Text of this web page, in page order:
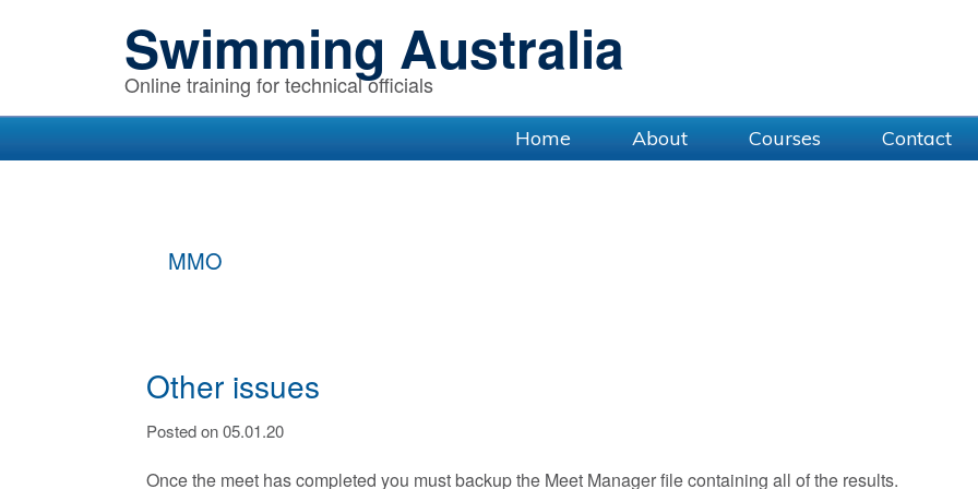
Swimming Australia
Online training for technical officials
Home About Courses Contact
MMO
Other issues
Posted on 05.01.20
Once the meet has completed you must backup the Meet Manager file containing all of the results.